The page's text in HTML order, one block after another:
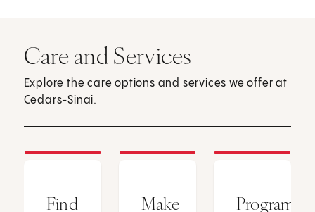
Care and Services
Explore the care options and services we offer at
Cedars-Sinai.
Find
Make
Programs